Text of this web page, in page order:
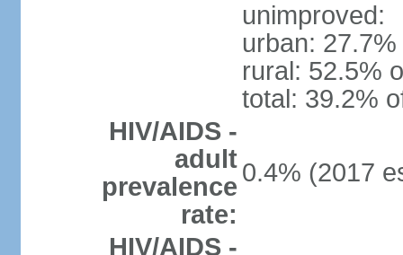
unimproved:
urban:
rural: 52.5%
total: 39.2%
HIV/AIDS -
adult
prevalence
rate:
0.4% (2017
HIV/AIDS -